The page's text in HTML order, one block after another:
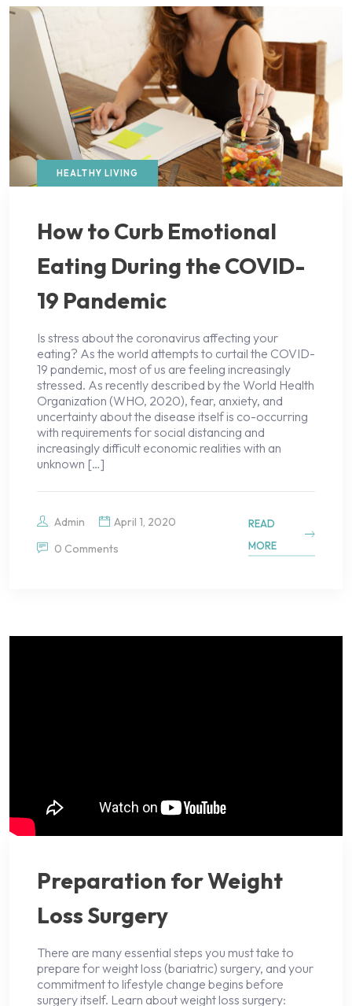
HEALTHY LIVING
How to Curb Emotional
Eating During the COVID-
19 Pandemic
Is stress about the coronavirus affecting your
eating? As the world attempts to curtail the COVID-
19 pandemic, most of us are feeling increasingly
stressed. As recently described by the World Health
Organization (WHO, 2020), fear, anxiety, and
uncertainty about the disease itself is co-occurring
with requirements for social distancing and
increasingly difficult economic realities with an
unknown […]
Admin
April 1, 2020
0 Comments
READ
MORE
Preparation for Weight
Loss Surgery
There are many essential steps you must take to
prepare for weight loss (bariatric) surgery, and your
commitment to lifestyle change begins before
surgery itself. Learn about weight loss surgery: